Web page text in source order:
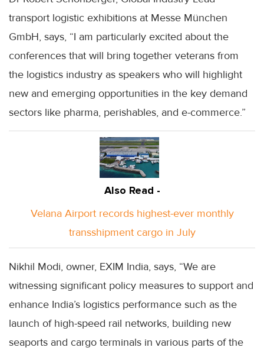
transport logistic exhibitions at Messe München
GmbH, says, “I am particularly excited about the
conferences that will bring together veterans from
the logistics industry as speakers who will highlight
new and emerging opportunities in the key demand
sectors like pharma, perishables, and e-commerce.”
Also Read -
Velana Airport records highest-ever monthly
transshipment cargo in July
Nikhil Modi, owner, EXIM India, says, “We are
witnessing significant policy measures to support and
enhance India’s logistics performance such as the
launch of high-speed rail networks, building new
seaports and cargo terminals in various parts of the